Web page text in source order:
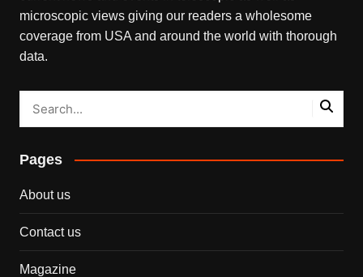
microscopic views giving our readers a wholesome
coverage from USA and around the world with thorough
data.
Pages
About us
Contact us
Magazine